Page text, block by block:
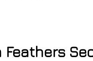
Feathers